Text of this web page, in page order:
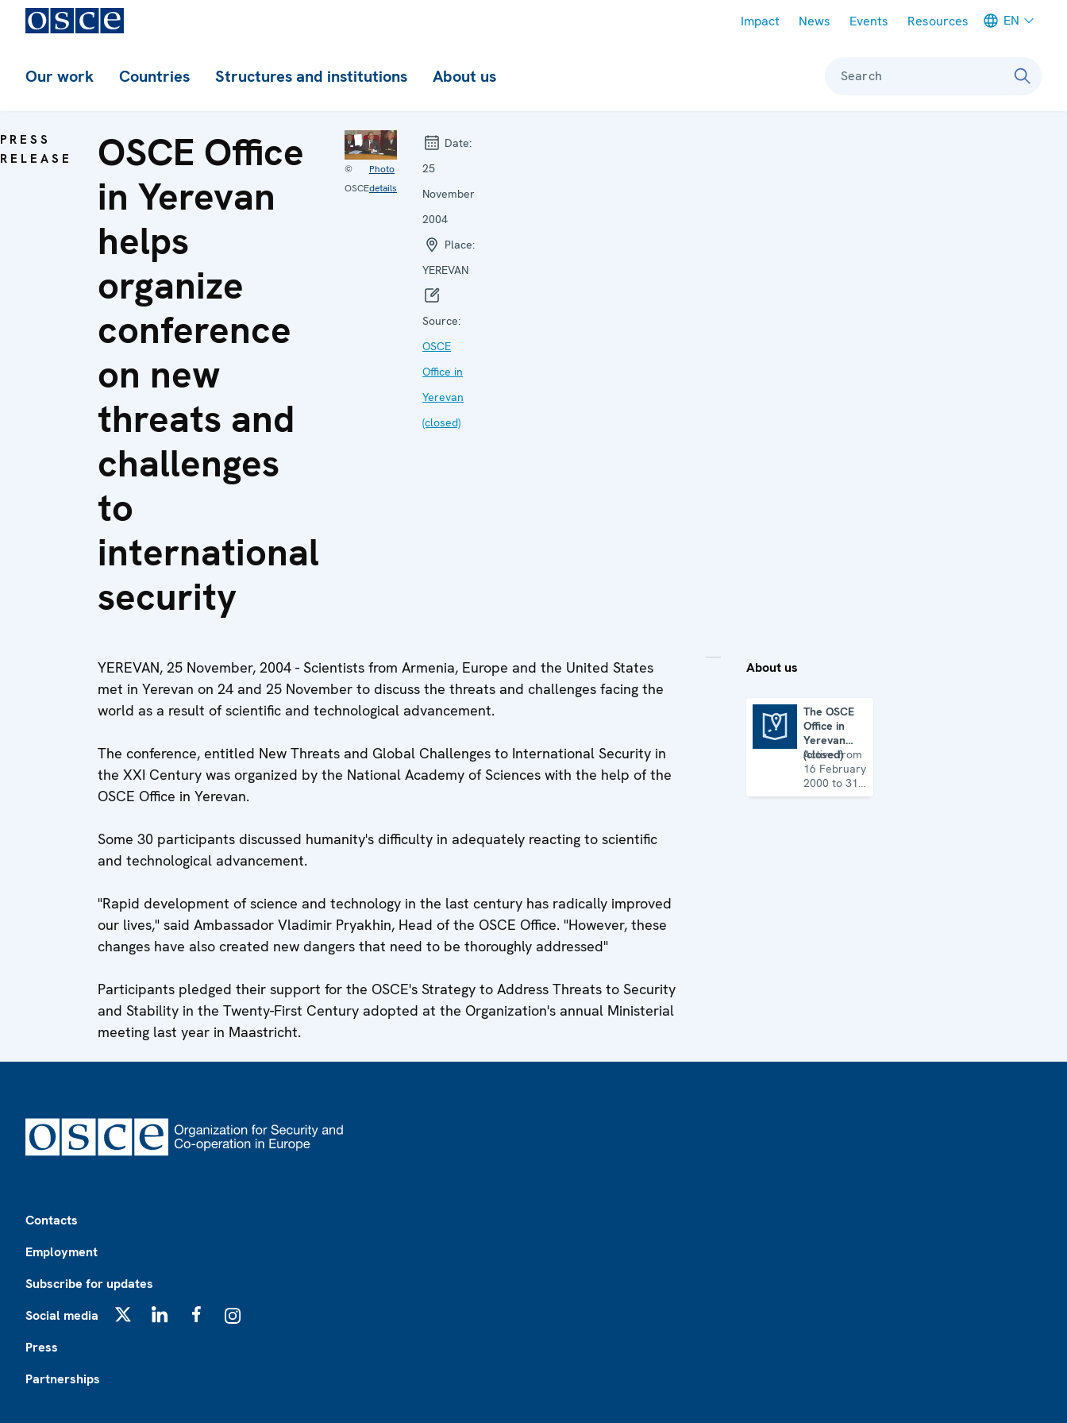
Impact News Events Resources EN
Our work Countries Structures and institutions About us Search
PRESS
RELEASE
OSCE Office
in Yerevan
helps
organize
conference
on new
threats and
challenges
to
international
security
©
OSCE
Photo
details
Date:
25
November
2004
Place:
YEREVAN
Source:
OSCE
Office in
Yerevan
(closed)
YEREVAN, 25 November, 2004 - Scientists from Armenia, Europe and the United States
met in Yerevan on 24 and 25 November to discuss the threats and challenges facing the
world as a result of scientific and technological advancement.
The conference, entitled New Threats and Global Challenges to International Security in
the XXI Century was organized by the National Academy of Sciences with the help of the
OSCE Office in Yerevan.
Some 30 participants discussed humanity's difficulty in adequately reacting to scientific
and technological advancement.
"Rapid development of science and technology in the last century has radically improved
our lives," said Ambassador Vladimir Pryakhin, Head of the OSCE Office. "However, these
changes have also created new dangers that need to be thoroughly addressed"
Participants pledged their support for the OSCE's Strategy to Address Threats to Security
and Stability in the Twenty-First Century adopted at the Organization's annual Ministerial
meeting last year in Maastricht.
About us
The OSCE
Office in
Yerevan
(closed)
Active from
16 February
2000 to 31
August 2017
Contacts
Employment
Subscribe for updates
Social media
Press
Partnerships